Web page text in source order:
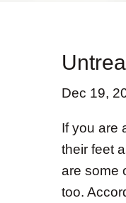
Dec 19,
If you are
their feet
are some
too.